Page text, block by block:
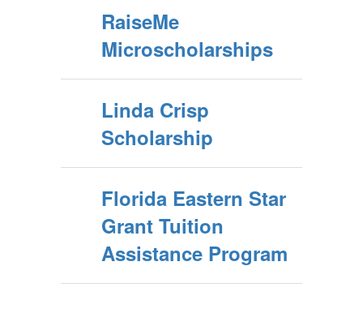
RaiseMe
Microscholarships
Linda Crisp
Scholarship
Florida Eastern Star
Grant Tuition
Assistance Program